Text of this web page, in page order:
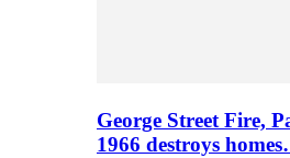
George Street Fire,
1966 destroys